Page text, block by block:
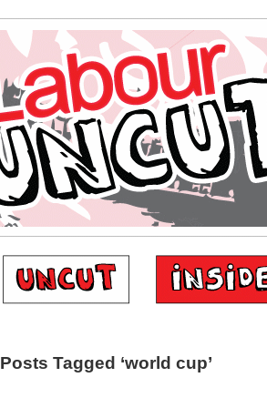
Posts Tagged ‘world cup’